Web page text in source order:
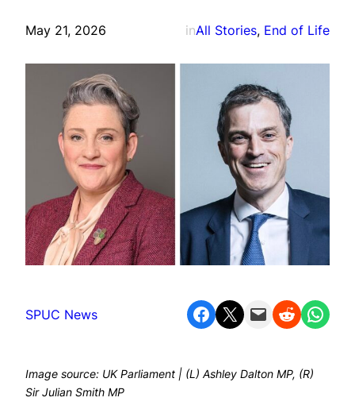
May 21, 2026 inAll Stories, End of Life
SPUC News Share on Facebook Share on X Email this Page Share on Reddit Share on WhatsApp
Image source: UK Parliament | (L) Ashley Dalton MP, (R)
Sir Julian Smith MP